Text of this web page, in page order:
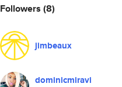
Followers (8)
jimbeaux
dominicmiravi